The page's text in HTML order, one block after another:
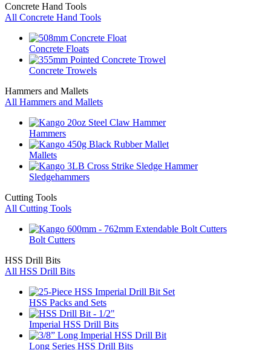
Concrete Hand Tools
All Concrete Hand Tools
Concrete Floats
Concrete Trowels
Hammers and Mallets
All Hammers and Mallets
Hammers
Mallets
Sledgehammers
Cutting Tools
All Cutting Tools
Bolt Cutters
HSS Drill Bits
All HSS Drill Bits
HSS Packs and Sets
Imperial HSS Drill Bits
Long Series HSS Drill Bits